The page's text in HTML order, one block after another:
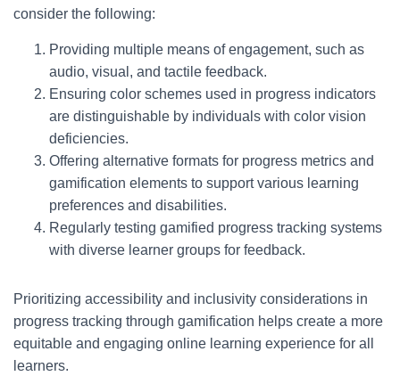
consider the following:
Providing multiple means of engagement, such as
audio, visual, and tactile feedback.
Ensuring color schemes used in progress indicators
are distinguishable by individuals with color vision
deficiencies.
Offering alternative formats for progress metrics and
gamification elements to support various learning
preferences and disabilities.
Regularly testing gamified progress tracking systems
with diverse learner groups for feedback.
Prioritizing accessibility and inclusivity considerations in
progress tracking through gamification helps create a more
equitable and engaging online learning experience for all
learners.